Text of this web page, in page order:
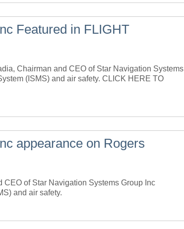
Featured in FLIGHT
Chairman and CEO of Star Navigation Systems
(ISMS) and air safety. CLICK HERE TO
appearance on Rogers
of Star Navigation Systems Group Inc
and air safety.